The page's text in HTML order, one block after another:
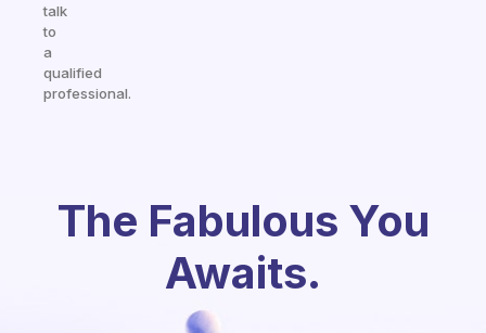
talk
to
a
qualified
professional.
The Fabulous You
Awaits.